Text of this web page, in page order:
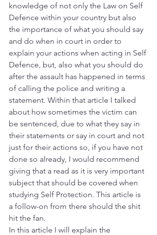
knowledge of not only the Law on Self
Defence within your country but also
the importance of what you should say
and do when in court in order to
explain your actions when acting in Self
Defence, but, also what you should do
after the assault has happened in terms
of calling the police and writing a
statement. Within that article I talked
about how sometimes the victim can
be sentenced, due to what they say in
their statements or say in court and not
just for their actions so, if you have not
done so already, I would recommend
giving that a read as it is very important
subject that should be covered when
studying Self Protection. This article is
a follow-on from there should the shit
hit the fan.
In this article I will explain the